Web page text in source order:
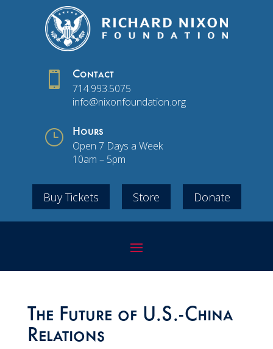
 Contact
714.993.5075
info@nixonfoundation.org
} Hours
Open 7 Days a Week
10am – 5pm
Buy Tickets Store Donate
The Future of U.S.-China
Relations